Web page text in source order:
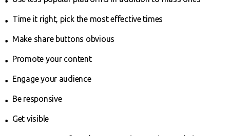
Time it right, pick the most effective times
Make share buttons obvious
Promote your content
Engage your audience
Be responsive
Get visible